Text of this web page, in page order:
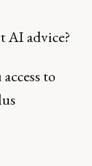
AI advice?
to